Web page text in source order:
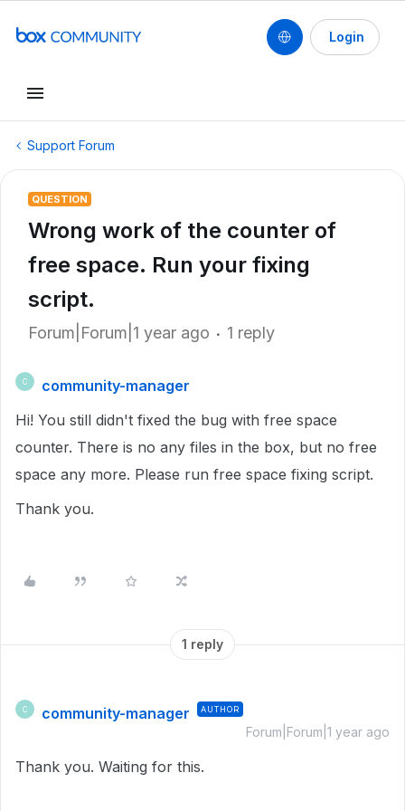
Login
Support Forum
QUESTION
Wrong work of the counter of
free space. Run your fixing
script.
Forum|Forum|1 year ago 1 reply
C
community-manager
Hi! You still didn't fixed the bug with free space
counter. There is no any files in the box, but no free
space any more. Please run free space fixing script.
Thank you.
1 reply
C community-manager AUTHOR
Forum|Forum|1 year ago
Thank you. Waiting for this.